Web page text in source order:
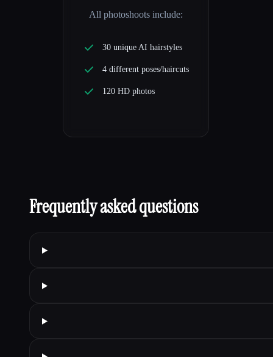
All photoshoots include:
30 unique AI hairstyles
4 different poses/haircuts
120 HD photos
Frequently asked questions